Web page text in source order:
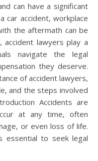
car accident, workplace
the aftermath can be
accident lawyers play a
navigate the legal
they deserve.
of accident lawyers,
and the steps involved
Accidents are
at any time, often
or even loss of life.
essential to seek legal